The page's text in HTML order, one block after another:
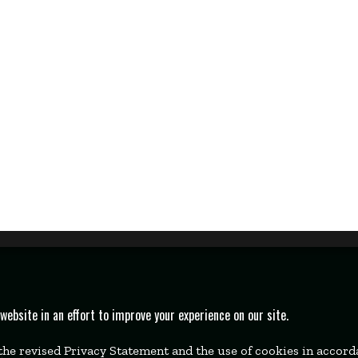
in an effort to improve your experience on our site.
revised Privacy Statement and the use of cookies in